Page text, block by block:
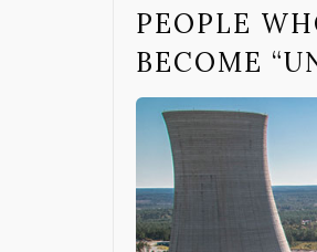
PEOPLE
BECOME